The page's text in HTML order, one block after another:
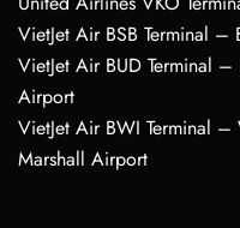
VietJet Air BSB Terminal
VietJet Air BUD Terminal –
Airport
VietJet Air BWI Terminal –
Marshall Airport